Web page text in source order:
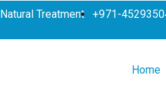
Treatment +971-
Home